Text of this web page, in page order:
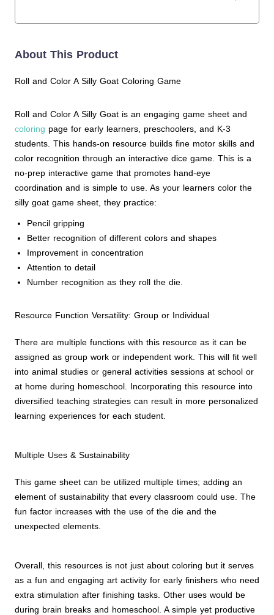
About This Product
Roll and Color A Silly Goat Coloring Game
Roll and Color A Silly Goat is an engaging game sheet and
coloring page for early learners, preschoolers, and K-3
students. This hands-on resource builds fine motor skills and
color recognition through an interactive dice game. This is a
no-prep interactive game that promotes hand-eye
coordination and is simple to use. As your learners color the
silly goat game sheet, they practice:
Pencil gripping
Better recognition of different colors and shapes
Improvement in concentration
Attention to detail
Number recognition as they roll the die.
Resource Function Versatility: Group or Individual
There are multiple functions with this resource as it can be
assigned as group work or independent work. This will fit well
into animal studies or general activities sessions at school or
at home during homeschool. Incorporating this resource into
diversified teaching strategies can result in more personalized
learning experiences for each student.
Multiple Uses & Sustainability
This game sheet can be utilized multiple times; adding an
element of sustainability that every classroom could use. The
fun factor increases with the use of the die and the
unexpected elements.
Overall, this resources is not just about coloring but it serves
as a fun and engaging art activity for early finishers who need
extra stimulation after finishing tasks. Other uses would be
during brain breaks and homeschool. A simple yet productive